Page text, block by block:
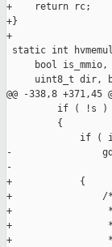
+    return rc;
+}
+
static int
bool is_mmio,
uint8_t dir,
@@ -338,8
         if ( !s )
         {
if (
-
-
+            {
+                /*
+                 *
+                 * the
+                 *